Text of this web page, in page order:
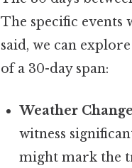
The specific events
said, we can
of a 30-day span:
Weather
witness
might mark the